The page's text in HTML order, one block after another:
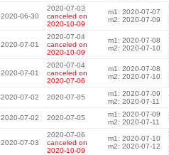
2020-06-30
2020-07-03
canceled on
2020-10-09
m1: 2020-07-07
m2: 2020-07-09
2020-07-01
2020-07-04
canceled on
2020-10-09
m1: 2020-07-08
m2: 2020-07-10
2020-07-01
2020-07-04
canceled on
2020-07-06
m1: 2020-07-08
m2: 2020-07-10
2020-07-02 2020-07-05
m1: 2020-07-09
m2: 2020-07-11
2020-07-02 2020-07-05
m1: 2020-07-09
m2: 2020-07-11
2020-07-03
2020-07-06
canceled on
2020-10-09
m1: 2020-07-10
m2: 2020-07-12